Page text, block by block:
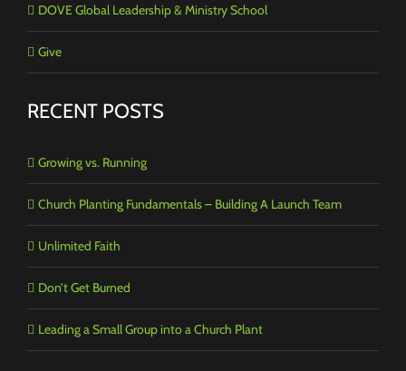
DOVE Global Leadership & Ministry School
Give
RECENT POSTS
Growing vs. Running
Church Planting Fundamentals – Building A Launch Team
Unlimited Faith
Don’t Get Burned
Leading a Small Group into a Church Plant